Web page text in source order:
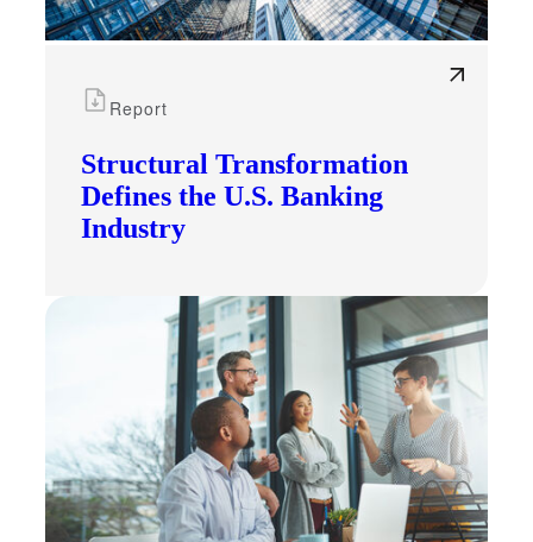
Structural Transformation
Defines the U.S. Banking
Industry
Report